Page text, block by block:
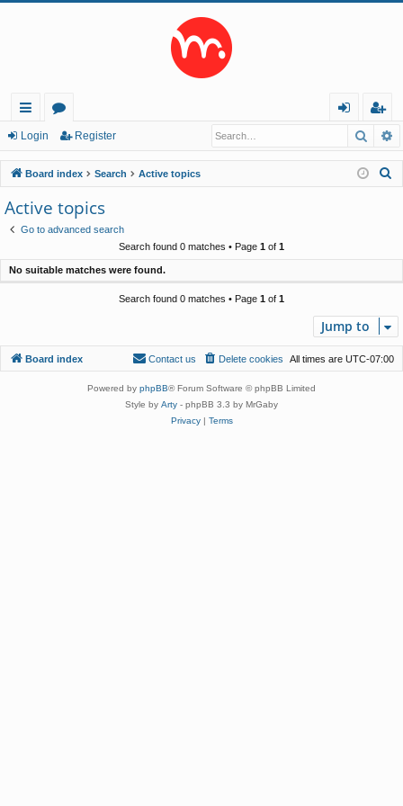
ui
ck
lin
ks
or
u
m
in
eg
ist
er
Login Register
Board index Search Active topics
Active topics
Go to advanced search
Search found 0 matches • Page 1 of 1
No suitable matches were found.
Search found 0 matches • Page 1 of 1
Jump to
Board index All times are UTC-07:00
Delete cookies
Contact us
Powered by phpBB® Forum Software © phpBB Limited
Style by Arty - phpBB 3.3 by MrGaby
Privacy| Terms